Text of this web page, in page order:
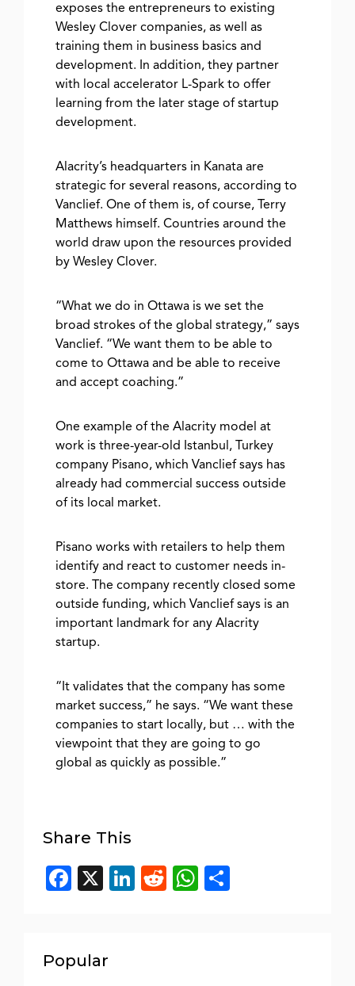
exposes the entrepreneurs to existing
Wesley Clover companies, as well as
training them in business basics and
development. In addition, they partner
with local accelerator L-Spark to offer
learning from the later stage of startup
development.
Alacrity’s headquarters in Kanata are
strategic for several reasons, according to
Vanclief. One of them is, of course, Terry
Matthews himself. Countries around the
world draw upon the resources provided
by Wesley Clover.
“What we do in Ottawa is we set the
broad strokes of the global strategy,” says
Vanclief. “We want them to be able to
come to Ottawa and be able to receive
and accept coaching.”
One example of the Alacrity model at
work is three-year-old Istanbul, Turkey
company Pisano, which Vanclief says has
already had commercial success outside
of its local market.
Pisano works with retailers to help them
identify and react to customer needs in-
store. The company recently closed some
outside funding, which Vanclief says is an
important landmark for any Alacrity
startup.
“It validates that the company has some
market success,” he says. “We want these
companies to start locally, but … with the
viewpoint that they are going to go
global as quickly as possible.”
Share This
Facebook
X LinkedIn
RedditWhatsApp
Popular